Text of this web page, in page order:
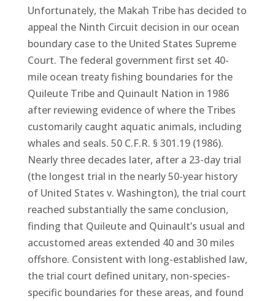
Unfortunately, the Makah Tribe has decided to
appeal the Ninth Circuit decision in our ocean
boundary case to the United States Supreme
Court. The federal government first set 40-
mile ocean treaty fishing boundaries for the
Quileute Tribe and Quinault Nation in 1986
after reviewing evidence of where the Tribes
customarily caught aquatic animals, including
whales and seals. 50 C.F.R. § 301.19 (1986).
Nearly three decades later, after a 23-day trial
(the longest trial in the nearly 50-year history
of United States v. Washington), the trial court
reached substantially the same conclusion,
finding that Quileute and Quinault’s usual and
accustomed areas extended 40 and 30 miles
offshore. Consistent with long-established law,
the trial court defined unitary, non-species-
specific boundaries for these areas, and found